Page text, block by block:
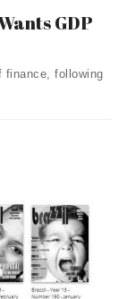
GDP
finance, following